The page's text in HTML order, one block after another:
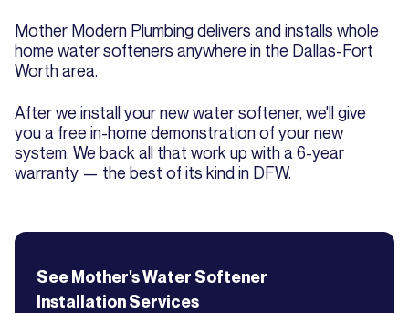
Mother Modern Plumbing delivers and installs whole
home water softeners anywhere in the Dallas-Fort
Worth area.
After we install your new water softener, we'll give
you a free in-home demonstration of your new
system. We back all that work up with a 6-year
warranty — the best of its kind in DFW.
See Mother'sWater Softener
InstallationServices